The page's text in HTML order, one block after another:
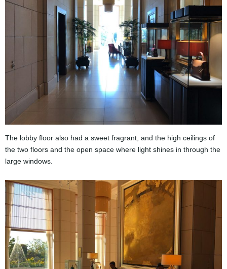
The lobby floor also had a sweet fragrant, and the high ceilings of
the two floors and the open space where light shines in through the
large windows.